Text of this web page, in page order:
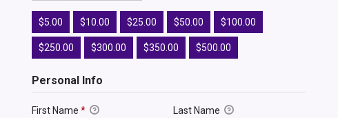
$5.00 $10.00 $25.00 $50.00 $100.00
$250.00 $300.00 $350.00 $500.00
Personal Info
First Name* Last Name